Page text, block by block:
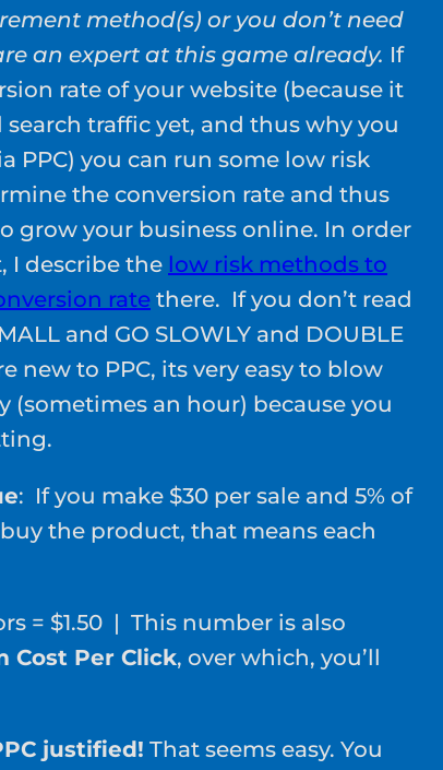
method(s) or you don’t need
an expert at this game already. If
rate of your website (because it
traffic yet, and thus why you
PPC) you can run some low risk
the conversion rate and thus
grow your business online. In order
I describe the low risk methods to
rate there. If you don’t read
and GO SLOWLY and DOUBLE
new to PPC, its very easy to blow
(sometimes an hour) because you
: If you make $30 per sale and 5% of
the product, that means each
= $1.50 | This number is also
Cost Per Click, over which, you’ll
justified! That seems easy. You